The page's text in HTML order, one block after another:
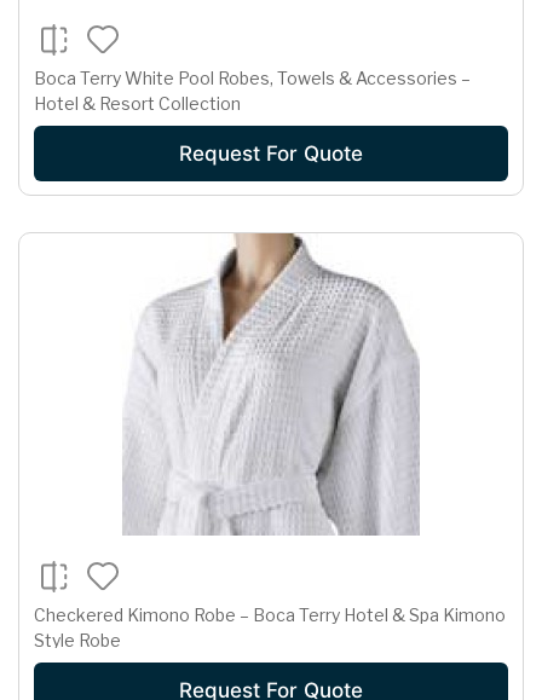
Boca Terry White Pool Robes, Towels & Accessories –
Hotel & Resort Collection
Request For Quote
Checkered Kimono Robe – Boca Terry Hotel & Spa Kimono
Style Robe
Request For Quote